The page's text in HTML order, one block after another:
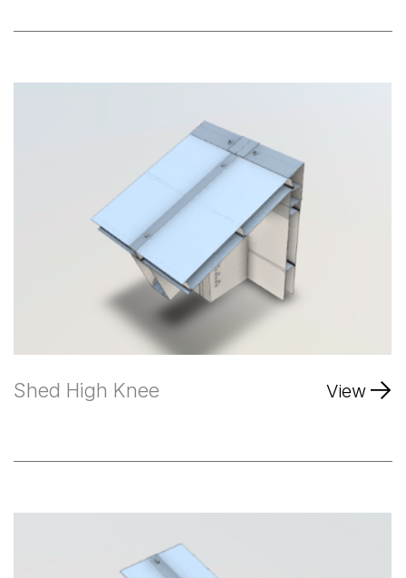
Shed High Knee View